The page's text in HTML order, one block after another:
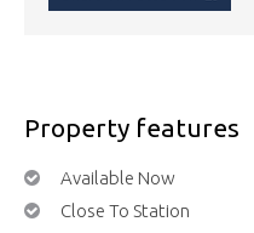
Property features
Available Now
Close To Station